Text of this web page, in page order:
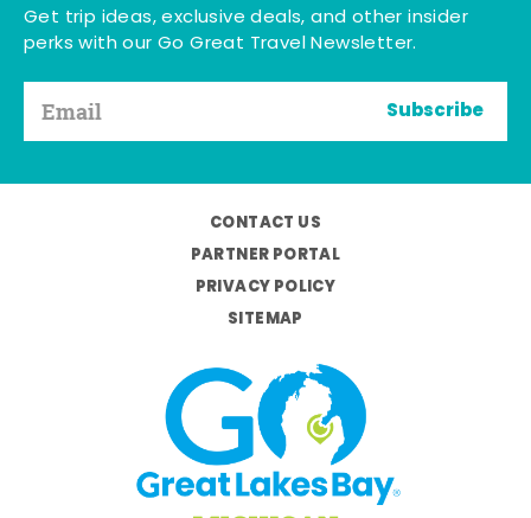
Get trip ideas, exclusive deals, and other insider
perks with our Go Great Travel Newsletter.
Subscribe
CONTACT US
PARTNER PORTAL
PRIVACY POLICY
SITEMAP